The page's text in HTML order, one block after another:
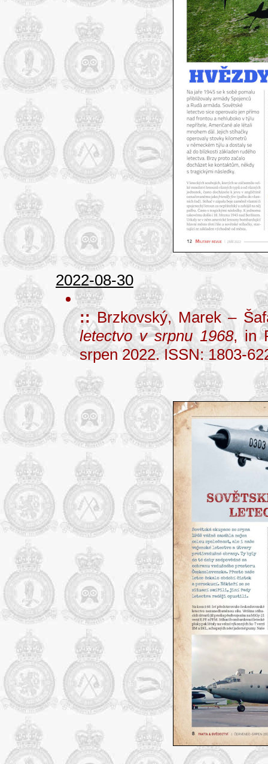
2022-08-30
::Brzkovský, Marek –
letectvo v srpnu 1968, in
srpen 2022. ISSN: 1803-